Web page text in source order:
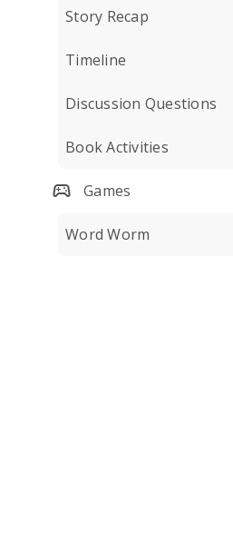
Story Recap
Timeline
Discussion Questions
Book Activities
Games
Word Worm